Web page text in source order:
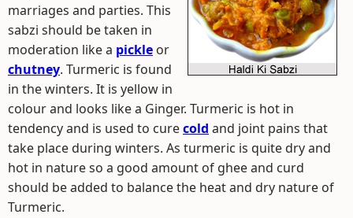
marriages and parties. This
sabzi should be taken in
moderation like a pickle or
chutney. Turmeric is found
in the winters. It is yellow in
colour and looks like a Ginger. Turmeric is hot in
tendency and is used to curecold and joint pains that
take place during winters. As turmeric is quite dry and
hot in nature so a good amount of ghee and curd
should be added to balance the heat and dry nature of
Turmeric.